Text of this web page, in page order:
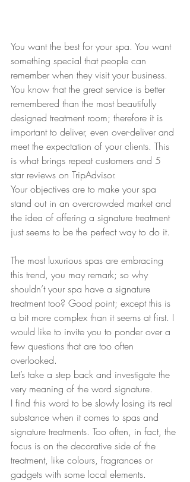
You want the best for your spa. You want
something special that people can
remember when they visit your business.
You know that the great service is better
remembered than the most beautifully
designed treatment room; therefore it is
important to deliver, even over-deliver and
meet the expectation of your clients. This
is what brings repeat customers and 5
star reviews on TripAdvisor.
Your objectives are to make your spa
stand out in an overcrowded market and
the idea of offering a signature treatment
just seems to be the perfect way to do it.
The most luxurious spas are embracing
this trend, you may remark; so why
shouldn’t your spa have a signature
treatment too? Good point; except this is
a bit more complex than it seems at first. I
would like to invite you to ponder over a
few questions that are too often
overlooked.
Let’s take a step back and investigate the
very meaning of the word signature.
I find this word to be slowly losing its real
substance when it comes to spas and
signature treatments. Too often, in fact, the
focus is on the decorative side of the
treatment, like colours, fragrances or
gadgets with some local elements.